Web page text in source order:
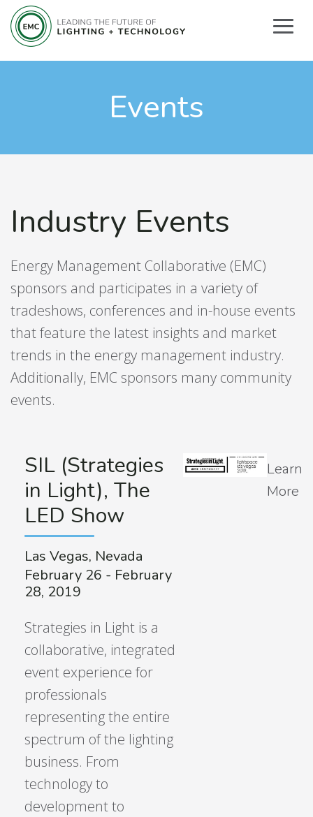
Events
Industry Events
Energy Management Collaborative (EMC)
sponsors and participates in a variety of
tradeshows, conferences and in-house events
that feature the latest insights and market
trends in the energy management industry.
Additionally, EMC sponsors many community
events.
SIL (Strategies
in Light), The
LED Show
Las Vegas, Nevada
February 26 - February
28, 2019
Strategies in Light is a
collaborative, integrated
event experience for
professionals
representing the entire
spectrum of the lighting
business. From
technology to
development to
Learn
More